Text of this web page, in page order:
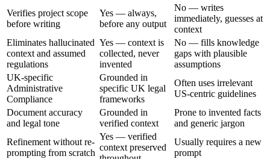
Verifies project scope
before writing
Yes — always,
before any output
No — writes
immediately, guesses at
context
Eliminates hallucinated
context and assumed
regulations
Yes — context is
collected, never
invented
No — fills knowledge
gaps with plausible
assumptions
UK-specific
Administrative
Compliance
Grounded in
specific UK legal
frameworks
Often uses irrelevant
US-centric guidelines
Document accuracy
and legal tone
Grounded in
verified context
Prone to invented facts
and generic jargon
Refinement without re-
prompting from scratch
Yes — verified
context preserved
Usually requires a new
prompt